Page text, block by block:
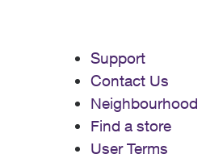
Support
Contact Us
Neighbourhood
Find a store
User Terms